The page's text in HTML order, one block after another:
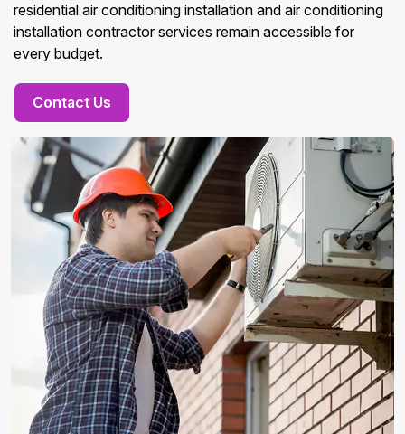
residential air conditioning installation and air conditioning
installation contractor services remain accessible for
every budget.
Contact Us